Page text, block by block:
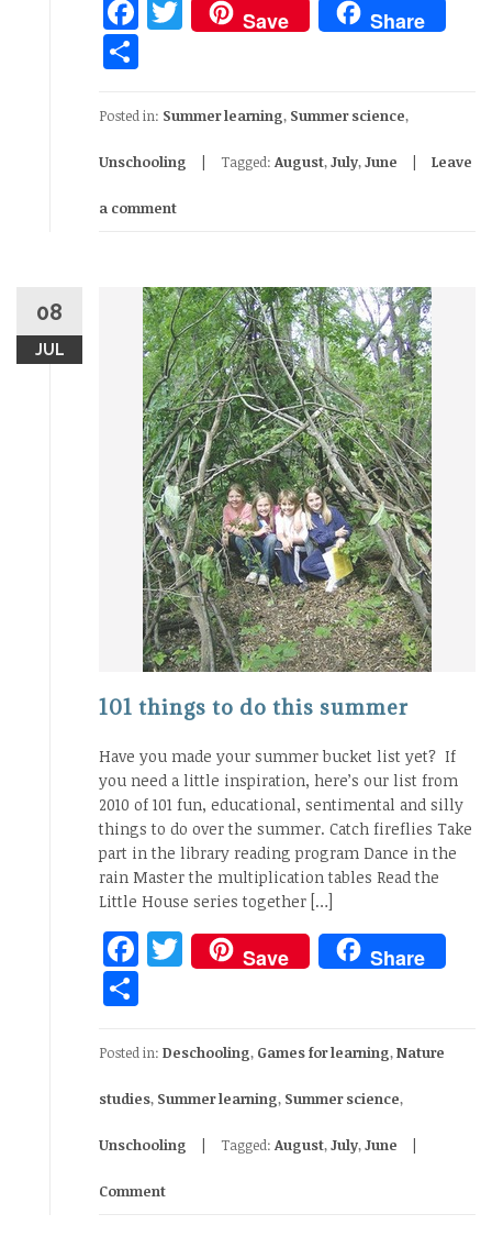
Facebook
Twitter
Save Share
Posted in: Summer learning, Summer science,
Unschooling Tagged: August,July,June Leave
a comment
08
JUL
101 things to do this summer
Have you made your summer bucket list yet? If
you need a little inspiration, here’s our list from
2010 of 101 fun, educational, sentimental and silly
things to do over the summer. Catch fireflies Take
part in the library reading program Dance in the
rain Master the multiplication tables Read the
Little House series together […]
Facebook
Twitter
Save Share
Posted in: Deschooling, Games for learning,Nature
studies, Summer learning, Summer science,
Unschooling Tagged: August,July,June
Comment